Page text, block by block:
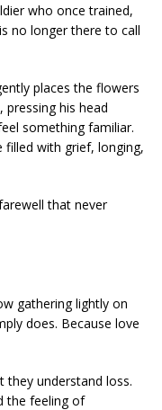
who once trained,
no longer there to call
places the flowers
pressing his head
something familiar.
with grief, longing,
that never
gathering lightly on
does. Because love
they understand loss.
the feeling of